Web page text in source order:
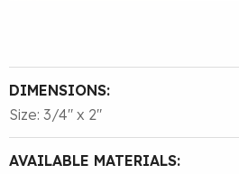
DIMENSIONS:
Size: 3/4″ x 2″
AVAILABLE MATERIALS: